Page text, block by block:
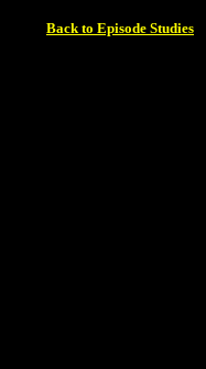
Back to Episode Studies